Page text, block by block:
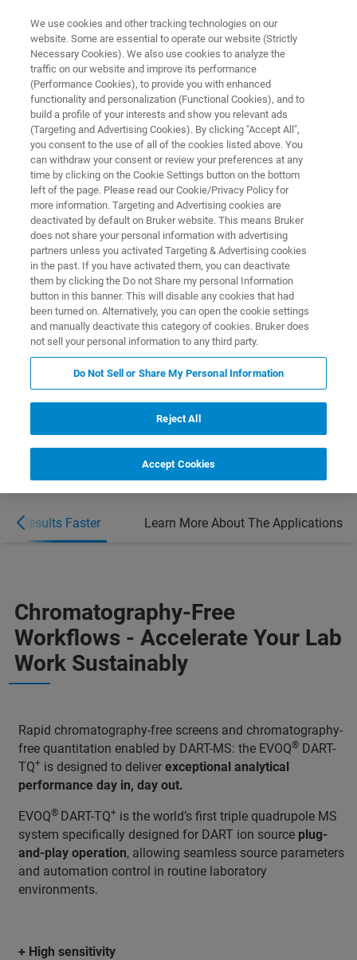
RAPID, CHROMATOGRAPHY-FREE SCREENING WITH DART-MS
We make it easier to screen your
forensic samples.
And, save time and money in the process. See
how you can elevate your forensic analysis.
Results Faster Learn More About The Applications
Chromatography-Free
Workflows - Accelerate Your Lab
Work Sustainably
Rapid chromatography-free screens and chromatography-
free quantitation enabled by DART-MS: the EVOQ® DART-
TQ+ is designed to deliver exceptional analytical
performance day in, day out.
EVOQ® DART-TQ+ is the world’s first triple quadrupole MS
system specifically designed for DART ion source plug-
and-play operation, allowing seamless source parameters
and automation control in routine laboratory
environments.
+ High sensitivity
We use cookies and other tracking technologies on our
website. Some are essential to operate our website (Strictly
Necessary Cookies). We also use cookies to analyze the
traffic on our website and improve its performance
(Performance Cookies), to provide you with enhanced
functionality and personalization (Functional Cookies), and to
build a profile of your interests and show you relevant ads
(Targeting and Advertising Cookies). By clicking "Accept All",
you consent to the use of all of the cookies listed above. You
can withdraw your consent or review your preferences at any
time by clicking on the Cookie Settings button on the bottom
left of the page. Please read our Cookie/Privacy Policy for
more information. Targeting and Advertising cookies are
deactivated by default on Bruker website. This means Bruker
does not share your personal information with advertising
partners unless you activated Targeting & Advertising cookies
in the past. If you have activated them, you can deactivate
them by clicking the Do not Share my personal Information
button in this banner. This will disable any cookies that had
been turned on. Alternatively, you can open the cookie settings
and manually deactivate this category of cookies. Bruker does
not sell your personal information to any third party.
Do Not Sell or Share My Personal Information
Reject All
Accept Cookies